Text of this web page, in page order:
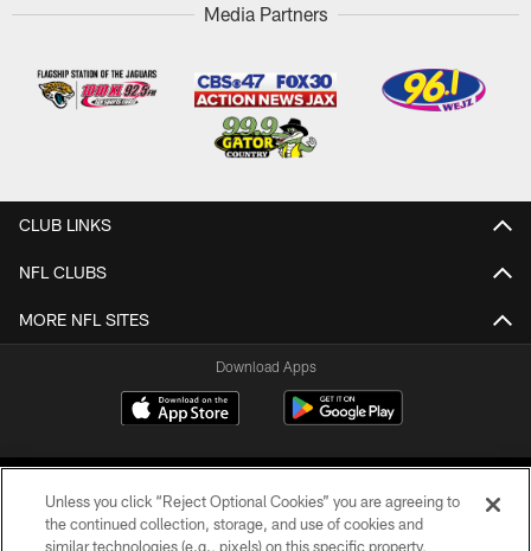
Media Partners
CLUB LINKS
NFL CLUBS
MORE NFL SITES
Download Apps
Unless you click “Reject Optional Cookies” you are agreeing to
the continued collection, storage, and use of cookies and
similar technologies (e.g., pixels) on this specific property,